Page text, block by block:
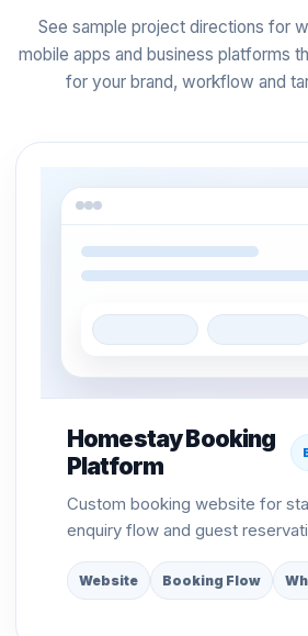
See sample project directions for
mobile apps and business platforms
for your brand, workflow and
Homestay Booking
Platform
Custom booking website for
enquiry flow and guest
Website Booking Flow